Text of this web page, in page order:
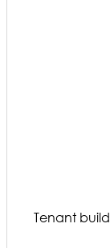
Tenant